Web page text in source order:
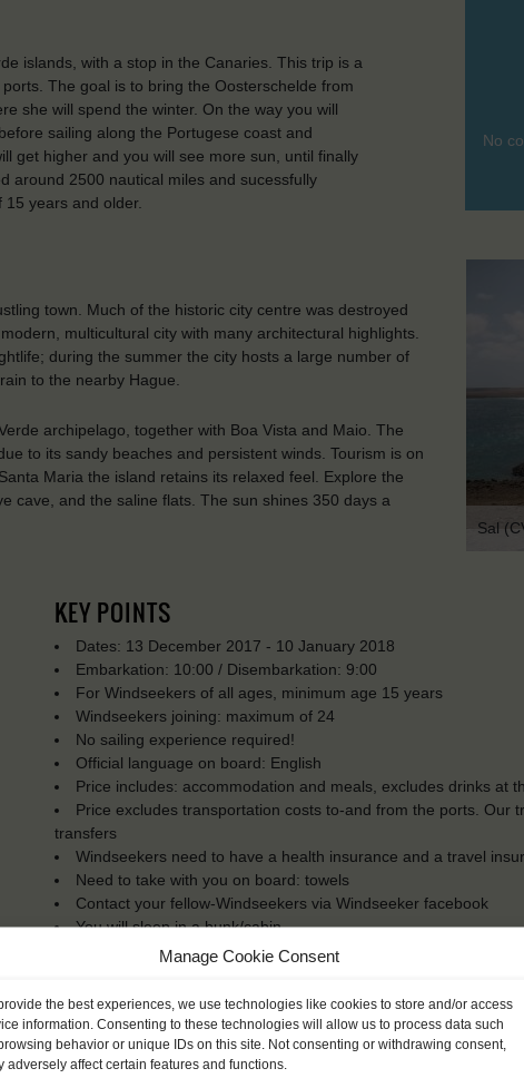
Manage Cookie Consent
the best experiences, we use technologies like cookies to store and/or access
information. Consenting to these technologies will allow us to process data such
behavior or unique IDs on this site. Not consenting or withdrawing consent,
adversely affect certain features and functions.
No
islands, with a stop in the Canaries. This trip is a
The goal is to bring the Oosterschelde from
she will spend the winter. On the way you will
sailing along the Portugese coast and
get higher and you will see more sun, until finally
around 2500 nautical miles and sucessfully
years and older.
town. Much of the historic city centre was destroyed
multicultural city with many architectural highlights.
during the summer the city hosts a large number of
to the nearby Hague.
archipelago, together with Boa Vista and Maio. The
to its sandy beaches and persistent winds. Tourism is on
Maria the island retains its relaxed feel. Explore the
cave, and the saline flats. The sun shines 350 days a
Sal
KEY POINTS
Dates: 13 December 2017 - 10 January 2018
Embarkation: 10:00 / Disembarkation: 9:00
For Windseekers of all ages, minimum age 15 years
Windseekers joining: maximum of 24
No sailing experience required!
Official language on board: English
Price includes: accommodation and meals, excludes drinks at
Price excludes transportation costs to-and from the ports. Our
transfers
Windseekers need to have a health insurance and a travel
Need to take with you on board: towels
Contact your fellow-Windseekers via Windseeker facebook
You will sleep in a bunk/cabin